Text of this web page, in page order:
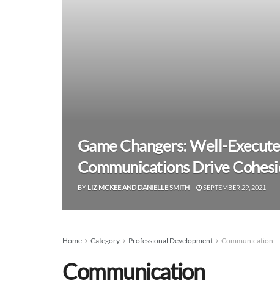
Game Changers: Well-
Communications Drive
BY LIZ MCKEE AND DANIELLE SMITH SEPTEMBER 29, 2021
Home Category Professional Development Communication
Communication